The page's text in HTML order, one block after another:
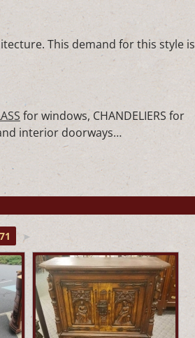
This demand for this style is
for windows, CHANDELIERS for
interior doorways…
71 ►